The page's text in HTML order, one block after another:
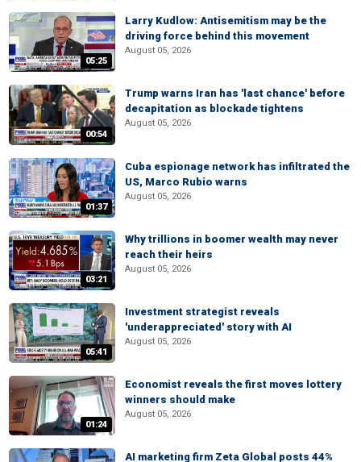
05:25
Larry Kudlow: Antisemitism may be the
driving force behind this movement
August 05, 2026
00:54
Trump warns Iran has 'last chance' before
decapitation as blockade tightens
August 05, 2026
01:37
Cuba espionage network has infiltrated the
US, Marco Rubio warns
August 05, 2026
03:21
Why trillions in boomer wealth may never
reach their heirs
August 05, 2026
05:41
Investment strategist reveals
'underappreciated' story with AI
August 05, 2026
01:24
Economist reveals the first moves lottery
winners should make
August 05, 2026
AI marketing firm Zeta Global posts 44%